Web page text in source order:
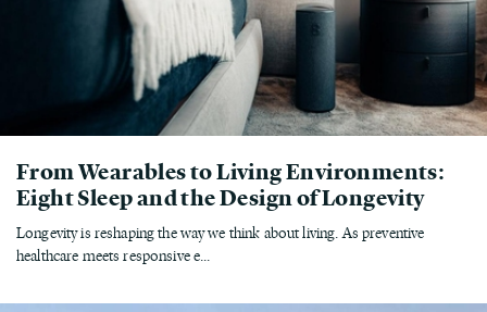
From Wearables to Living Environments:
Eight Sleep and the Design of Longevity
Longevity is reshaping the way we think about living. As preventive
healthcare meets responsive e...